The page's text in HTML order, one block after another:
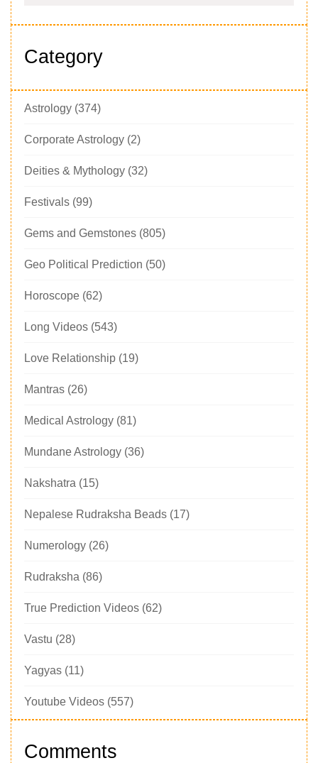
Category
Astrology (374)
Corporate Astrology (2)
Deities & Mythology (32)
Festivals (99)
Gems and Gemstones (805)
Geo Political Prediction (50)
Horoscope (62)
Long Videos (543)
Love Relationship (19)
Mantras (26)
Medical Astrology (81)
Mundane Astrology (36)
Nakshatra (15)
Nepalese Rudraksha Beads (17)
Numerology (26)
Rudraksha (86)
True Prediction Videos (62)
Vastu (28)
Yagyas (11)
Youtube Videos (557)
Comments